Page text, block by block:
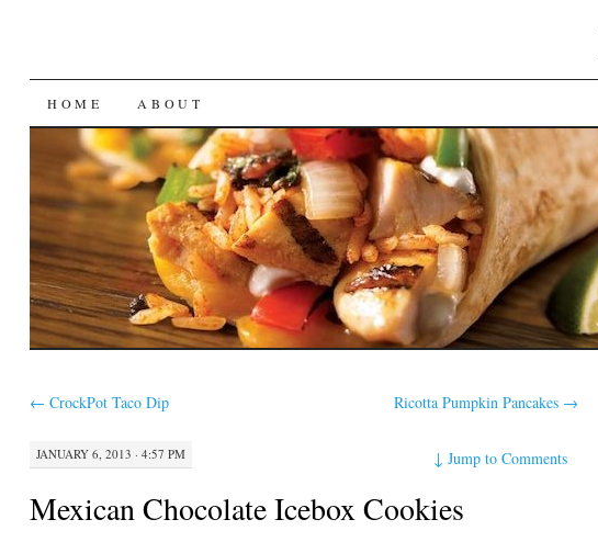
SKIP
TO
CONTENT
HOME ABOUT
← CrockPot Taco Dip Ricotta Pumpkin Pancakes →
JANUARY 6, 2013 · 4:57 PM ↓Jump to Comments
Mexican Chocolate Icebox Cookies